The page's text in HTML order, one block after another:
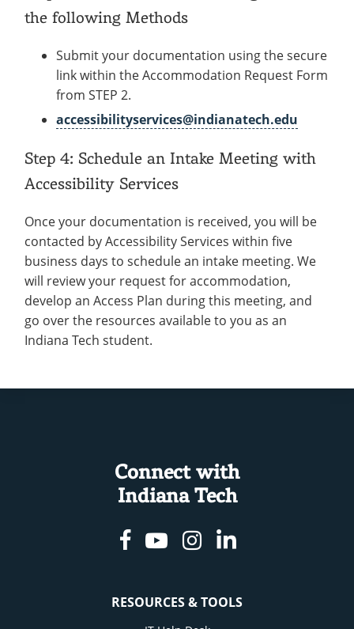
the following Methods
Submit your documentation using the secure
link within the Accommodation Request Form
from STEP 2.
accessibilityservices@indianatech.edu
Step 4: Schedule an Intake Meeting with
Accessibility Services
Once your documentation is received, you will be
contacted by Accessibility Services within five
business days to schedule an intake meeting. We
will review your request for accommodation,
develop an Access Plan during this meeting, and
go over the resources available to you as an
Indiana Tech student.
Connect with
Indiana Tech
Facebook
YoutubeInstagram
Linkedin
RESOURCES & TOOLS